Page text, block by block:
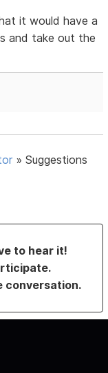
it would have a
and take out the
»Suggestions
to hear it!
conversation.